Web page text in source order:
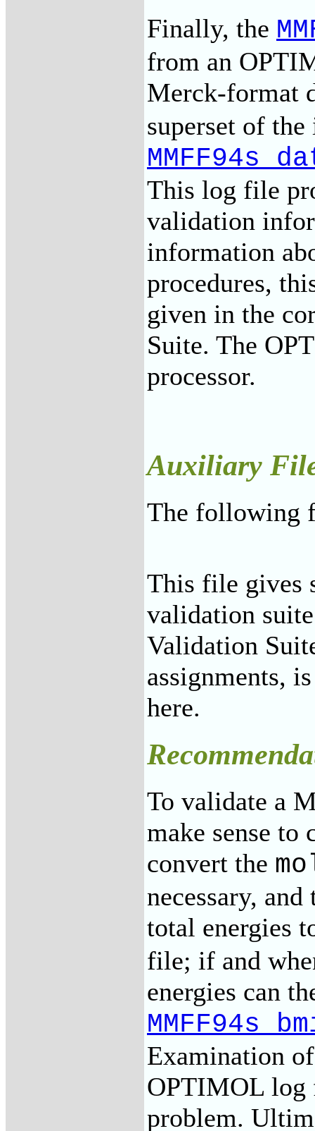
Finally, the
from an
Merck-format
superset of
This log file
validation
information
procedures,
given in the
Suite. The
processor.
Auxiliary
The following
This file gives
validation
Validation
assignments,
here.
To validate a
make sense to
convert the
necessary,
total energies
file; if and
energies can
Examination
OPTIMOL log
problem.